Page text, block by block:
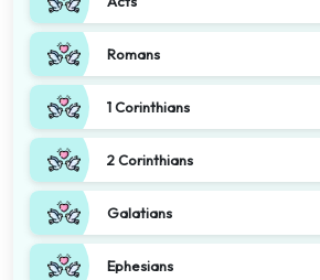
Romans
1 Corinthians
2 Corinthians
Galatians
Ephesians